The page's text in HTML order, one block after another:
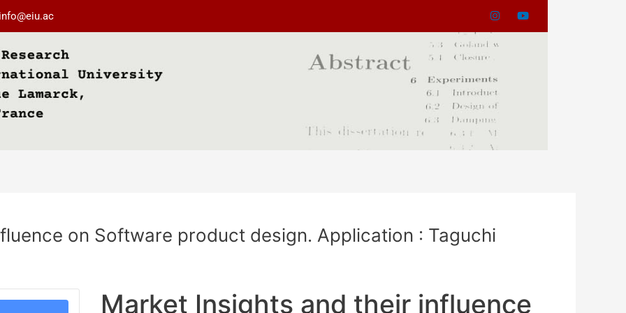
info@eiu.ac
on Software product design. Application : Taguchi
Market Insights and their influence